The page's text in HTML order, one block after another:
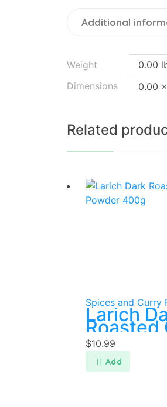
Additional
Weight
0.00
Dimensions
0.00
Related
Spices and Curry
Larich
Roasted
Powder
$10.99